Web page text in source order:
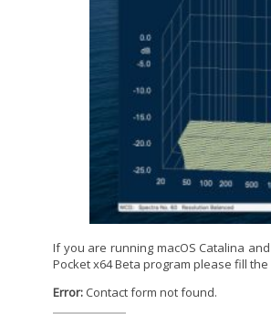
If you are running macOS Catalina
Pocket x64 Beta program please fill
Error: Contact form not found.